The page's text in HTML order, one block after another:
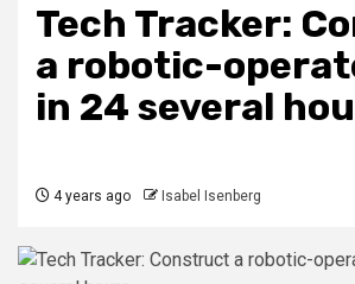
Tech Tracker:
a robotic-
in 24 several
4 years ago Isabel Isenberg